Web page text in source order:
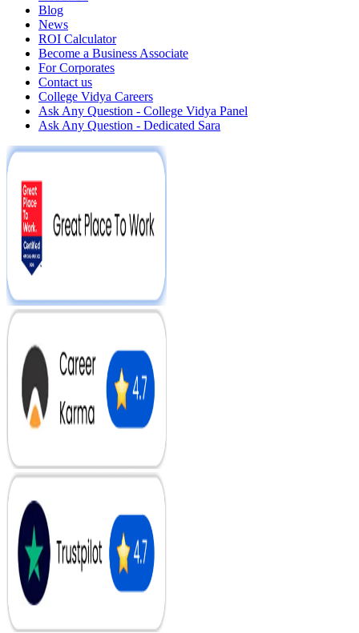
Blog
News
ROI Calculator
Become a Business Associate
For Corporates
Contact us
College Vidya Careers
Ask Any Question - College Vidya Panel
Ask Any Question - Dedicated Sara